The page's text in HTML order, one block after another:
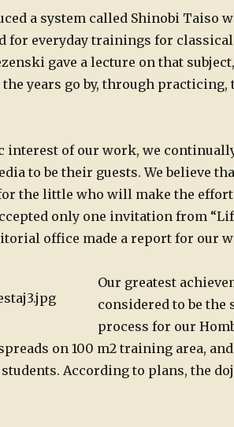
a system called Shinobi Taiso
for everyday trainings for
gave a lecture on that
the years go by, through
interest of our work, we
to be their guests. We believe
the little who will make the
only one invitation from
office made a report for our
Our greatest
considered to be
process for our
on 100 m2 training area,
According to plans, the